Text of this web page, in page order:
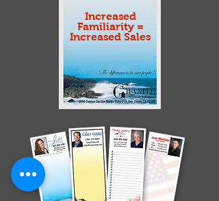
Increased
Familiarity =
Increased Sales